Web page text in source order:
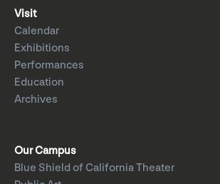
Visit
Calendar
Exhibitions
Performances
Education
Archives
Our Campus
Blue Shield of California Theater